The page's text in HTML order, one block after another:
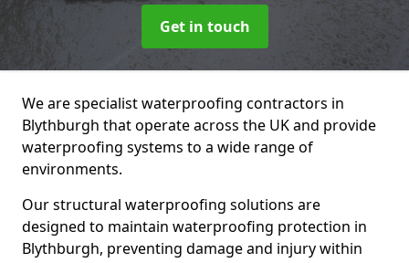
Get in touch
We are specialist waterproofing contractors in
Blythburgh that operate across the UK and provide
waterproofing systems to a wide range of
environments.
Our structural waterproofing solutions are
designed to maintain waterproofing protection in
Blythburgh, preventing damage and injury within